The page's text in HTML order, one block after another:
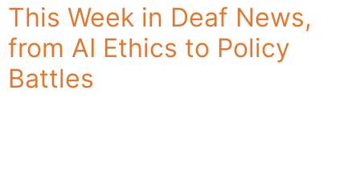
Industries & Sectors
For Customers
This Week in Deaf News,
from AI Ethics to Policy
Battles